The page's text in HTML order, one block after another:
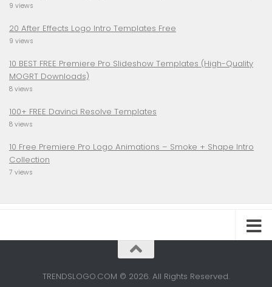
9 views
20 After Effects Logo Intro Templates Free
9 views
10 BEST FREE Premiere Pro Slideshow Templates (High-Quality
MOGRT Downloads)
8 views
100+ FREE Davinci Resolve Templates
8 views
10 Free Premiere Pro Logo Animations – Smoke + Shape Intro
Collection
7 views
TRENDSLOGO.COM © 2026. All Rights Reserved.